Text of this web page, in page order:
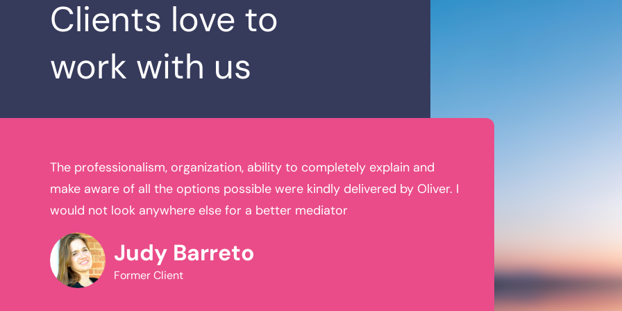
Clients love to
work with us
The professionalism, organization, ability to completely explain and
make aware of all the options possible were kindly delivered by Oliver. I
would not look anywhere else for a better mediator
Judy Barreto
Former Client Tracy R
Former Client